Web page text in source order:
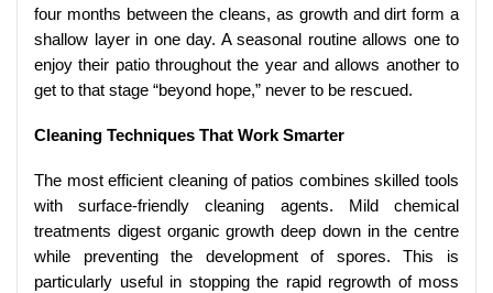
four months between the cleans, as growth and dirt form a
shallow layer in one day. A seasonal routine allows one to
enjoy their patio throughout the year and allows another to
get to that stage “beyond hope,” never to be rescued.
Cleaning Techniques That Work Smarter
The most efficient cleaning of patios combines skilled tools
with surface-friendly cleaning agents. Mild chemical
treatments digest organic growth deep down in the centre
while preventing the development of spores. This is
particularly useful in stopping the rapid regrowth of moss